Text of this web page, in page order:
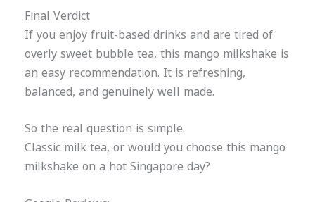
Final Verdict
If you enjoy fruit-based drinks and are tired of
overly sweet bubble tea, this mango milkshake is
an easy recommendation. It is refreshing,
balanced, and genuinely well made.
So the real question is simple.
Classic milk tea, or would you choose this mango
milkshake on a hot Singapore day?